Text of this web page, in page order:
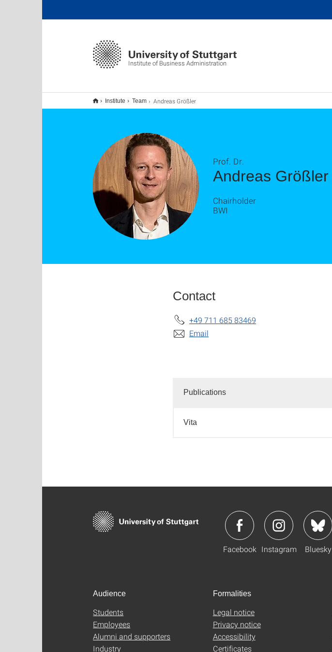
Institute of Business Administration
Institute Team Andreas Größler
Andreas Größler
Prof. Dr.
Chairholder
BWI
Contact
+49 711 685 83469
Email
Publications
Vita
Facebook Instagram Bluesky
Audience
Students
Employees
Alumni and supporters
Industry
Formalities
Legal notice
Privacy notice
Accessibility
Certificates